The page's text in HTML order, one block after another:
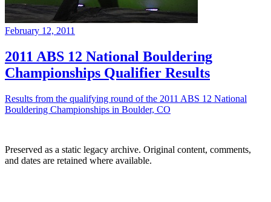
February 12, 2011
2011 ABS 12 National Bouldering
Championships Qualifier Results
Results from the qualifying round of the 2011 ABS 12 National
Bouldering Championships in Boulder, CO
Preserved as a static legacy archive. Original content, comments,
and dates are retained where available.